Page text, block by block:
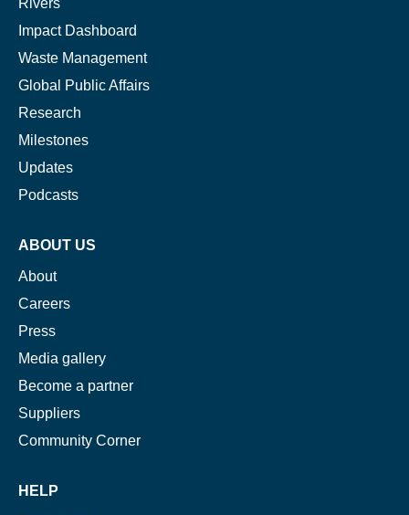
Impact Dashboard
Waste Management
Global Public Affairs
Research
Milestones
Updates
Podcasts
ABOUT US
About
Careers
Press
Media gallery
Become a partner
Suppliers
Community Corner
HELP